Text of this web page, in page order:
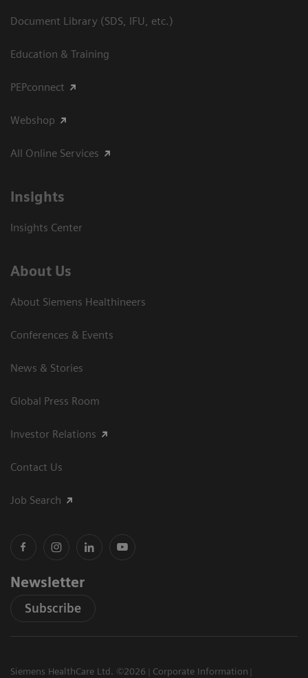
Document Library (SDS, IFU, etc.)
Education & Training
PEPconnect
Webshop
All Online Services
Insights
Insights Center
About Us
About Siemens Healthineers
Conferences & Events
News & Stories
Global Press Room
Investor Relations
Contact Us
Job Search
Newsletter
Subscribe
Siemens HealthCare Ltd. ©2026
Corporate Information